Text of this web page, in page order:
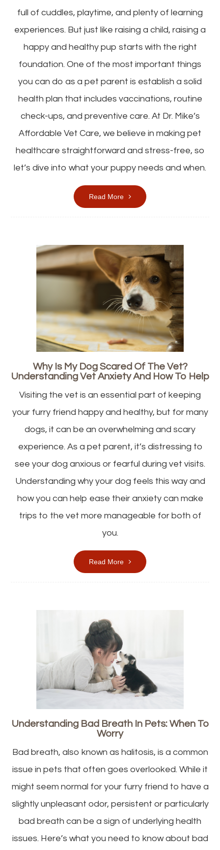
full of cuddles, playtime, and plenty of learning
experiences. But just like raising a child, raising a
happy and healthy pup starts with the right
foundation. One of the most important things
you can do as a pet parent is establish a solid
health plan that includes vaccinations, routine
check-ups, and preventive care. At Dr. Mike’s
Affordable Vet Care, we believe in making pet
healthcare straightforward and stress-free, so
let’s dive into what your puppy needs and when.
Read More
Why Is My Dog Scared Of The Vet?
Understanding Vet Anxiety And How To Help
Visiting the vet is an essential part of keeping
your furry friend happy and healthy, but for many
dogs, it can be an overwhelming and scary
experience. As a pet parent, it’s distressing to
see your dog anxious or fearful during vet visits.
Understanding why your dog feels this way and
how you can help ease their anxiety can make
trips to the vet more manageable for both of
you.
Read More
Understanding Bad Breath In Pets: When To
Worry
Bad breath, also known as halitosis, is a common
issue in pets that often goes overlooked. While it
might seem normal for your furry friend to have a
slightly unpleasant odor, persistent or particularly
bad breath can be a sign of underlying health
issues. Here’s what you need to know about bad